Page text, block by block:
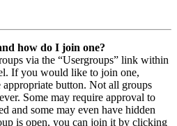
how do I join one?
via the “Usergroups” link within
If you would like to join one,
button. Not all groups
Some may require approval to
and some may even have hidden
is open, you can join it by clicking